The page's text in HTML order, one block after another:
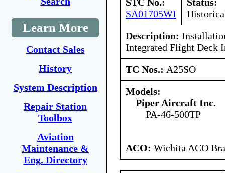
Learn More
Contact Sales
History
System Description
Repair Station
Toolbox
Aviation
Maintenance &
Eng. Directory
SA01705WI
Description:
Integrated Flight Deck
TC Nos.: A25SO
Models:
Piper Aircraft Inc.
PA-46-500TP
ACO: Wichita ACO